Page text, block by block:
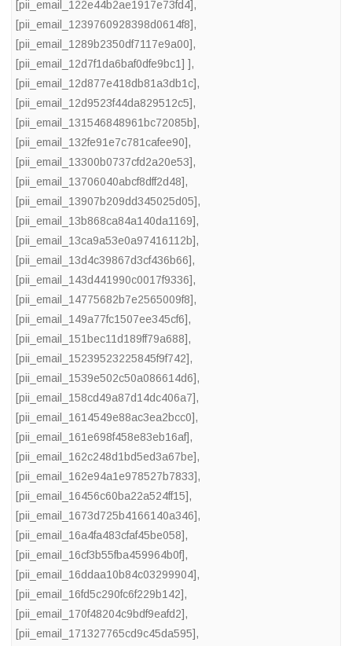
[pii_email_122e44b2ae1917e73fd4],
[pii_email_1239760928398d0614f8],
[pii_email_1289b2350df7117e9a00],
[pii_email_12d7f1da6baf0dfe9bc1] ],
[pii_email_12d877e418db81a3db1c],
[pii_email_12d9523f44da829512c5],
[pii_email_131546848961bc72085b],
[pii_email_132fe91e7c781cafee90],
[pii_email_13300b0737cfd2a20e53],
[pii_email_13706040abcf8dff2d48],
[pii_email_13907b209dd345025d05],
[pii_email_13b868ca84a140da1169],
[pii_email_13ca9a53e0a97416112b],
[pii_email_13d4c39867d3cf436b66],
[pii_email_143d441990c0017f9336],
[pii_email_14775682b7e2565009f8],
[pii_email_149a77fc1507ee345cf6],
[pii_email_151bec11d189ff79a688],
[pii_email_15239523225845f9f742],
[pii_email_1539e502c50a086614d6],
[pii_email_158cd49a87d14dc406a7],
[pii_email_1614549e88ac3ea2bcc0],
[pii_email_161e698f458e83eb16af],
[pii_email_162c248d1bd5ed3a67be],
[pii_email_162e94a1e978527b7833],
[pii_email_16456c60ba22a524ff15],
[pii_email_1673d725b4166140a346],
[pii_email_16a4fa483cfaf45be058],
[pii_email_16cf3b55fba459964b0f],
[pii_email_16ddaa10b84c03299904],
[pii_email_16fd5c290fc6f229b142],
[pii_email_170f48204c9bdf9eafd2],
[pii_email_171327765cd9c45da595],